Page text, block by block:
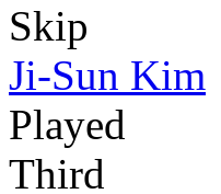
Skip
Ji-Sun Kim
Played
Third